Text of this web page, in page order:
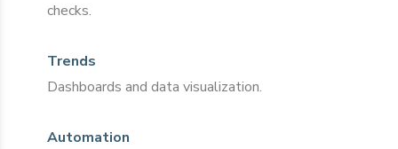
checks.
Trends
Dashboards and data visualization.
Automation